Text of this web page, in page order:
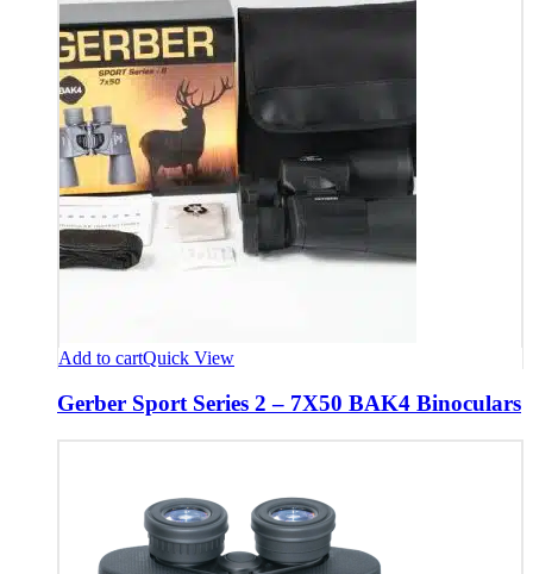
Add to cartQuick View
Gerber Sport Series 2 – 7X50 BAK4 Binoculars